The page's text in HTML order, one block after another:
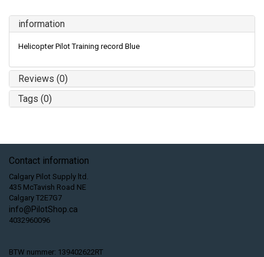
information
Helicopter Pilot Training record Blue
Reviews (0)
Tags (0)
Contact information
Calgary Pilot Supply ltd.
435 McTavish Road NE
Calgary T2E7G7
info@PilotShop.ca
4032960096
BTW nummer: 139402622RT